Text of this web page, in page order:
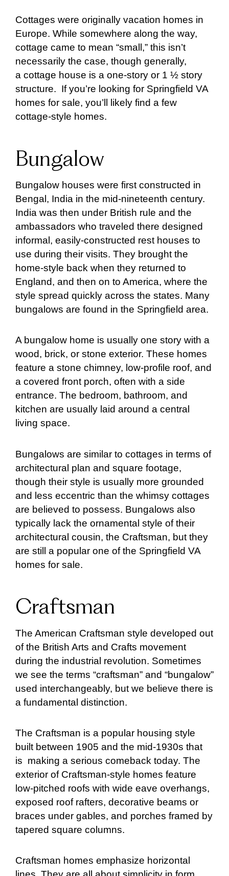
Cottages were originally vacation homes in
Europe. While somewhere along the way,
cottage came to mean “small,” this isn’t
necessarily the case, though generally,
a cottage house is a one-story or 1 ½ story
structure. If you’re looking for Springfield VA
homes for sale, you’ll likely find a few
cottage-style homes.
Bungalow
Bungalow houses were first constructed in
Bengal, India in the mid-nineteenth century.
India was then under British rule and the
ambassadors who traveled there designed
informal, easily-constructed rest houses to
use during their visits. They brought the
home-style back when they returned to
England, and then on to America, where the
style spread quickly across the states. Many
bungalows are found in the Springfield area.
A bungalow home is usually one story with a
wood, brick, or stone exterior. These homes
feature a stone chimney, low-profile roof, and
a covered front porch, often with a side
entrance. The bedroom, bathroom, and
kitchen are usually laid around a central
living space.
Bungalows are similar to cottages in terms of
architectural plan and square footage,
though their style is usually more grounded
and less eccentric than the whimsy cottages
are believed to possess. Bungalows also
typically lack the ornamental style of their
architectural cousin, the Craftsman, but they
are still a popular one of the Springfield VA
homes for sale.
Craftsman
The American Craftsman style developed out
of the British Arts and Crafts movement
during the industrial revolution. Sometimes
we see the terms “craftsman” and “bungalow”
used interchangeably, but we believe there is
a fundamental distinction.
The Craftsman is a popular housing style
built between 1905 and the mid-1930s that
is making a serious comeback today. The
exterior of Craftsman-style homes feature
low-pitched roofs with wide eave overhangs,
exposed roof rafters, decorative beams or
braces under gables, and porches framed by
tapered square columns.
Craftsman homes emphasize horizontal